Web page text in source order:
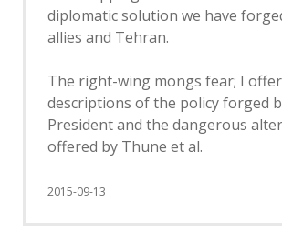
diplomatic solution we have
allies and Tehran.
The right-wing mongs fear; I
descriptions of the policy forged
President and the dangerous
offered by Thune et al.
2015-09-13